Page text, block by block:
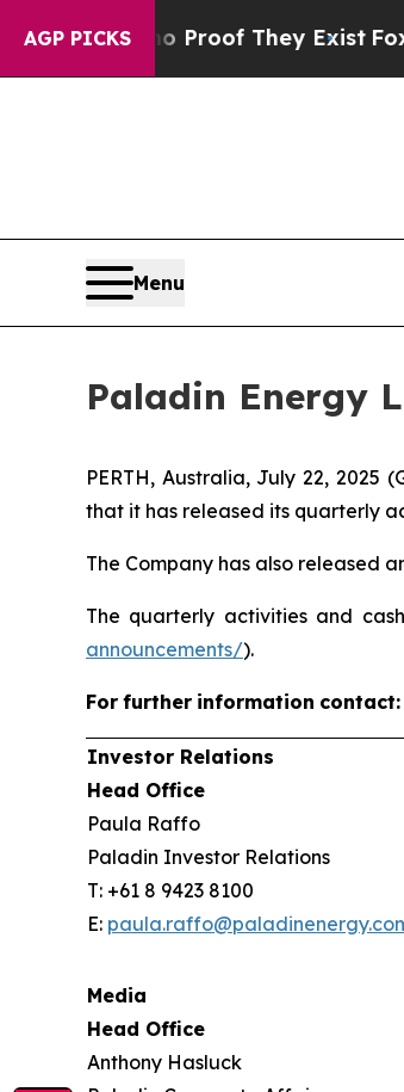
AGP PICKSno Proof They ExistFox
Menu
Paladin Energy
PERTH, Australia, July 22, 2025
that it has released its quarterly
The Company has also released
The quarterly activities and
announcements/).
For further information contact:
Investor Relations
Head Office
Paula Raffo
Paladin Investor Relations
T: +61 8 9423 8100
E:
Media
Head Office
Anthony Hasluck